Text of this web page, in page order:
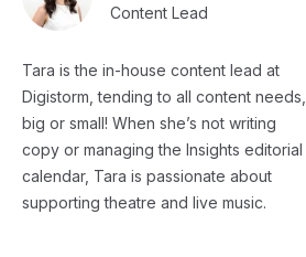
Content Lead
Tara is the in-house content lead at
Digistorm, tending to all content needs,
big or small! When she’s not writing
copy or managing the Insights editorial
calendar, Tara is passionate about
supporting theatre and live music.